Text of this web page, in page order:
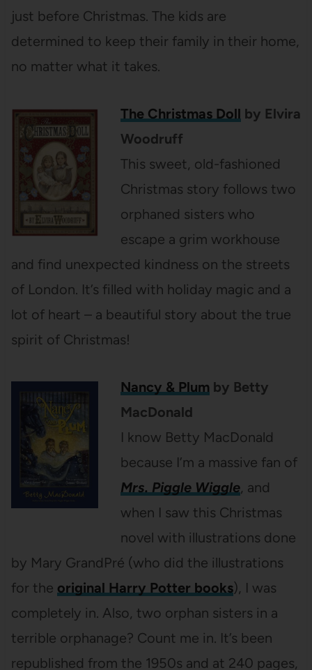
just before Christmas. The kids are
determined to keep their family in their home,
no matter what it takes.
The Christmas Doll by Elvira
Woodruff
This sweet, old-fashioned
Christmas story follows two
orphaned sisters who
escape a grim workhouse
and find unexpected kindness on the streets
of London. It’s filled with holiday magic and a
lot of heart – a beautiful story about the true
spirit of Christmas!
Nancy & Plum by Betty
MacDonald
I know Betty MacDonald
because I’m a massive fan of
Mrs. Piggle Wiggle, and
when I saw this Christmas
novel with illustrations done
by Mary GrandPré (who did the illustrations
for the original Harry Potter books), I was
completely in. Also, two orphan sisters in a
terrible orphanage? Count me in. It’s been
republished from the 1950s and at 240 pages,